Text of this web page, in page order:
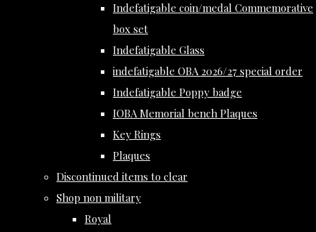
Indefatigable coin/medal Commemorative
box set
Indefatigable Glass
indefatigable OBA 2026/27 special order
Indefatigable Poppy badge
IOBA Memorial bench Plaques
Key Rings
Plaques
Discontinued items to clear
Shop non military
Royal